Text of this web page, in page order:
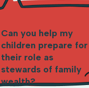
Can you help my
children prepare for
their role as
stewards of family
wealth?